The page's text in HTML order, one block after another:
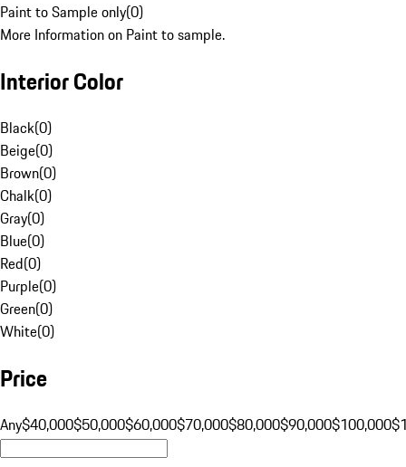
Paint to Sample only(0)
More Information on Paint to sample.
Interior Color
Black(0)
Beige(0)
Brown(0)
Chalk(0)
Gray(0)
Blue(0)
Red(0)
Purple(0)
Green(0)
White(0)
Price
Any$40,000$50,000$60,000$70,000$80,000$90,000$100,000